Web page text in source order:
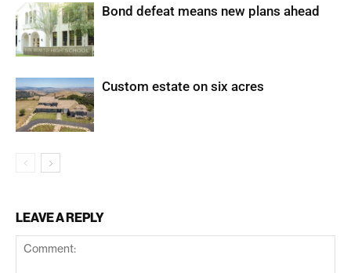
Bond defeat means new plans ahead
Custom estate on six acres
LEAVE A REPLY